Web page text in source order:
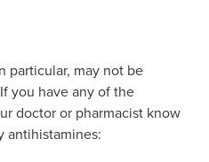
particular, may not be
you have any of the
doctor or pharmacist know
antihistamines: